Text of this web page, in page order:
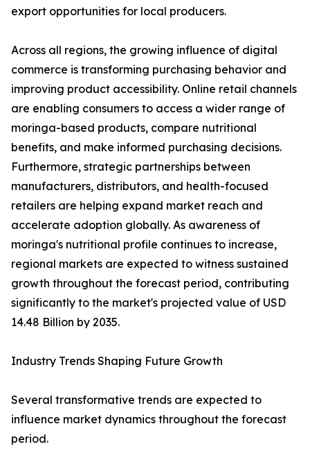
export opportunities for local producers.
Across all regions, the growing influence of digital
commerce is transforming purchasing behavior and
improving product accessibility. Online retail channels
are enabling consumers to access a wider range of
moringa-based products, compare nutritional
benefits, and make informed purchasing decisions.
Furthermore, strategic partnerships between
manufacturers, distributors, and health-focused
retailers are helping expand market reach and
accelerate adoption globally. As awareness of
moringa's nutritional profile continues to increase,
regional markets are expected to witness sustained
growth throughout the forecast period, contributing
significantly to the market's projected value of USD
14.48 Billion by 2035.
Industry Trends Shaping Future Growth
Several transformative trends are expected to
influence market dynamics throughout the forecast
period.